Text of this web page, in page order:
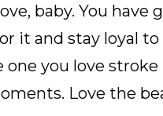
baby. You
it and stay loyal
you love
Love the